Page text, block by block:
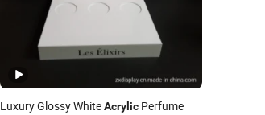
Luxury Glossy WhiteAcrylicPerfume